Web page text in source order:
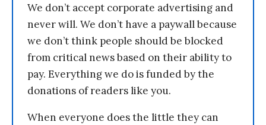
We don’t accept corporate advertising and
never will. We don’t have a paywall because
we don’t think people should be blocked
from critical news based on their ability to
pay. Everything we do is funded by the
donations of readers like you.
When everyone does the little they can